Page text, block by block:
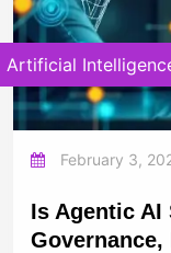
Artificial
February 3,
Is Agentic AI